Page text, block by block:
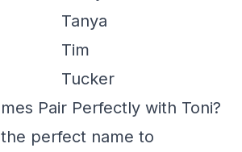
Tanya
Tim
Tucker
Pair Perfectly with Toni?
perfect name to